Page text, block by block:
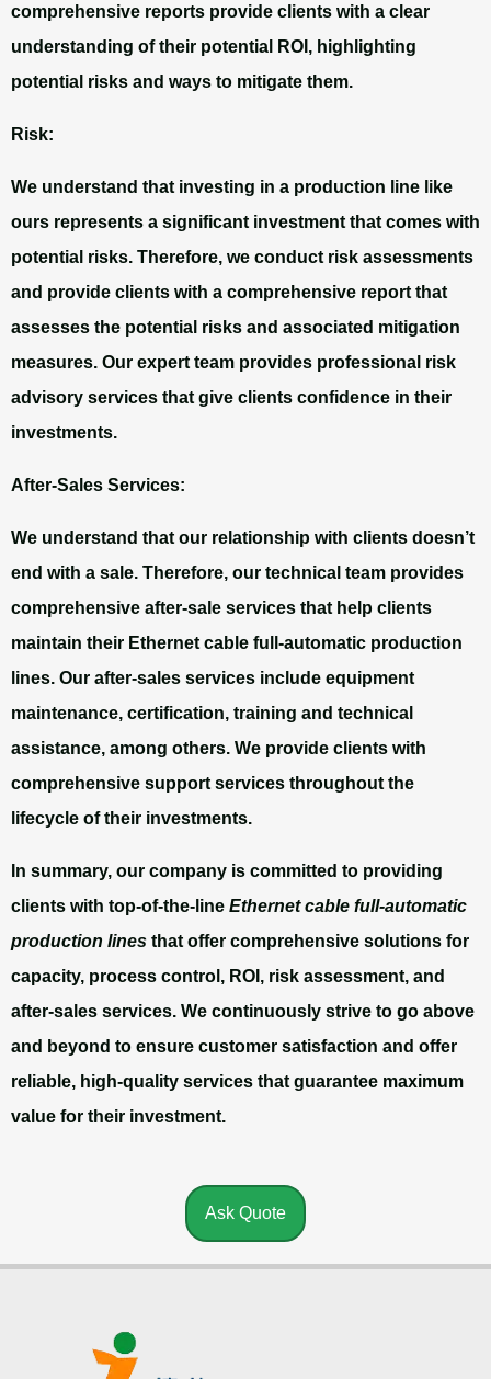
comprehensive reports provide clients with a clear
understanding of their potential ROI, highlighting
potential risks and ways to mitigate them.
Risk:
We understand that investing in a production line like
ours represents a significant investment that comes with
potential risks. Therefore, we conduct risk assessments
and provide clients with a comprehensive report that
assesses the potential risks and associated mitigation
measures. Our expert team provides professional risk
advisory services that give clients confidence in their
investments.
After-Sales Services:
We understand that our relationship with clients doesn’t
end with a sale. Therefore, our technical team provides
comprehensive after-sale services that help clients
maintain their Ethernet cable full-automatic production
lines. Our after-sales services include equipment
maintenance, certification, training and technical
assistance, among others. We provide clients with
comprehensive support services throughout the
lifecycle of their investments.
In summary, our company is committed to providing
clients with top-of-the-line Ethernet cable full-automatic
production lines that offer comprehensive solutions for
capacity, process control, ROI, risk assessment, and
after-sales services. We continuously strive to go above
and beyond to ensure customer satisfaction and offer
reliable, high-quality services that guarantee maximum
value for their investment.
Ask Quote